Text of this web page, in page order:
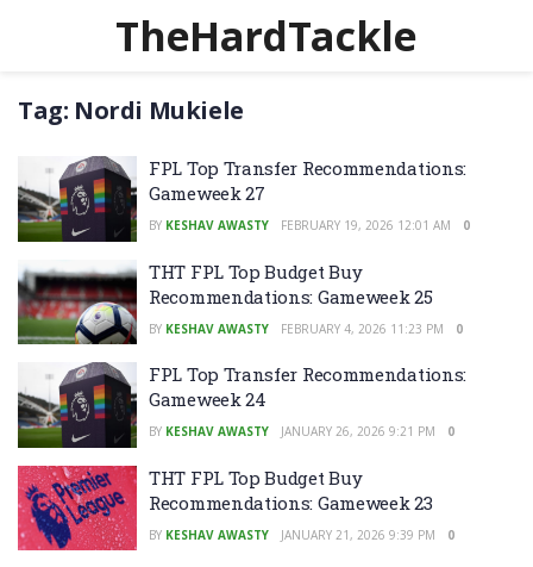
TheHardTackle
Tag: Nordi Mukiele
FPL Top Transfer Recommendations:
Gameweek 27
BY KESHAV AWASTY FEBRUARY 19, 2026 12:01 AM 0
THT FPL Top Budget Buy
Recommendations: Gameweek 25
BY KESHAV AWASTY FEBRUARY 4, 2026 11:23 PM 0
FPL Top Transfer Recommendations:
Gameweek 24
BY KESHAV AWASTY JANUARY 26, 2026 9:21 PM 0
THT FPL Top Budget Buy
Recommendations: Gameweek 23
BY KESHAV AWASTY JANUARY 21, 2026 9:39 PM 0